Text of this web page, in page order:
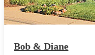
Bob & Diane